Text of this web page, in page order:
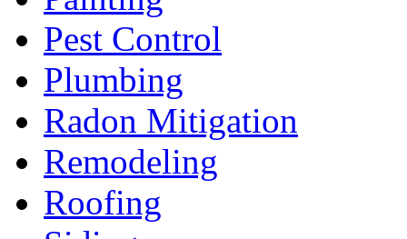
Pest Control
Plumbing
Radon Mitigation
Remodeling
Roofing